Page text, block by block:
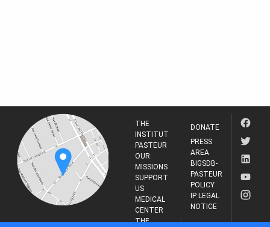
THE
INSTITUT
PASTEUR
OUR
MISSIONS
SUPPORT
US
MEDICAL
CENTER
THE
DONATE
PRESS
AREA
BIGSDB-
PASTEUR
POLICY
IP LEGAL
NOTICE